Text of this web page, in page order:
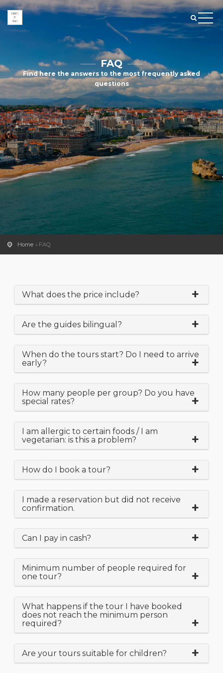
FAQ
Find here the answers to the most frequently asked
questions
Home FAQ
What does the price include?
Are the guides bilingual?
When do the tours start? Do I need to arrive
early?
How many people per group? Do you have
special rates?
I am allergic to certain foods / I am
vegetarian: is this a problem?
How do I book a tour?
I made a reservation but did not receive
confirmation.
Can I pay in cash?
Minimum number of people required for
one tour?
What happens if the tour I have booked
does not reach the minimum person
required?
Are your tours suitable for children?